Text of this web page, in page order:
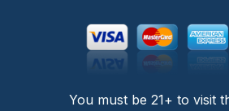
You must be 21+ to visit